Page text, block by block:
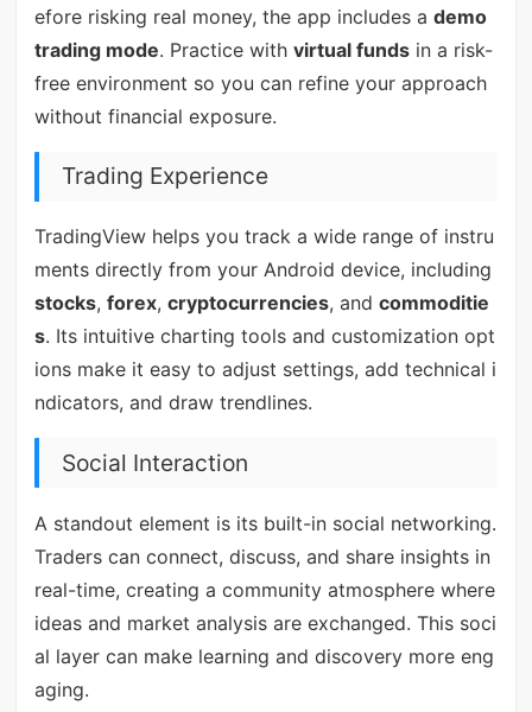
efore risking real money, the app includes a demo
trading mode. Practice with virtual fundsin a risk-
free environment so you can refine your approach
without financial exposure.
Trading Experience
TradingView helps you track a wide range of instru
ments directly from your Android device, including
stocks, forex, cryptocurrencies, and commoditie
s. Its intuitive charting tools and customization opt
ions make it easy to adjust settings, add technical i
ndicators, and draw trendlines.
Social Interaction
A standout element is its built-in social networking.
Traders can connect, discuss, and share insights in
real-time, creating a community atmosphere where
ideas and market analysis are exchanged. This soci
al layer can make learning and discovery more eng
aging.